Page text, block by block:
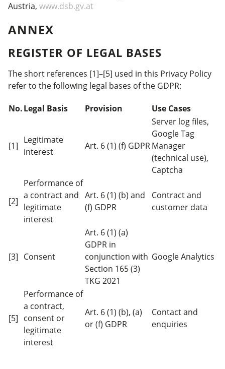
Austria, www.dsb.gv.at
ANNEX
REGISTER OF LEGAL BASES
The short references [1]–[5] used in this Privacy Policy
refer to the following legal bases of the GDPR:
No.Legal Basis Provision Use Cases
[1]
Legitimate
interest
Art. 6 (1) (f) GDPR
Server log files,
Google Tag
Manager
(technical use),
Captcha
[2]
Performance of
a contract and
legitimate
interest
Art. 6 (1) (b) and
(f) GDPR
Contract and
customer data
[3] Consent
Art. 6 (1) (a)
GDPR in
conjunction with
Section 165 (3)
TKG 2021
Google Analytics
[5]
Performance of
a contract,
consent or
legitimate
interest
Art. 6 (1) (b), (a)
or (f) GDPR
Contact and
enquiries